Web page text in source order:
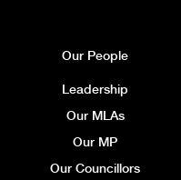
Our People
Leadership
Our MLAs
Our MP
Our Councillors